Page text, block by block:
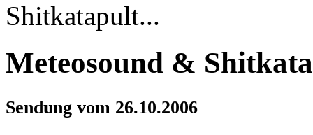
Shitkatapult...
Meteosound &
Sendung vom 26.10.2006